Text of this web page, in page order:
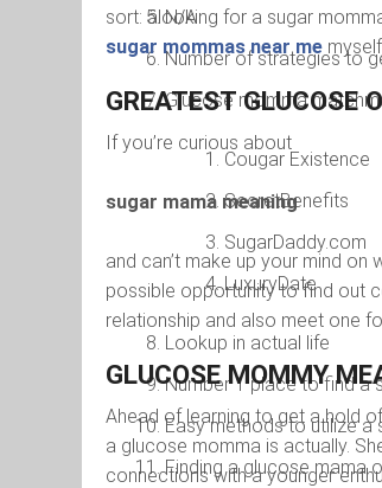
N/A
Number of strategies to
Glucose momma
Cougar Existence
SecretBenefits
SugarDaddy.com
LuxuryDate
Lookup in actual life
Number 1 place to find a
Easy methods to utilize a
Finding a glucose mama
sort: âlooking for a sugar
sugar mommas near me
GREATEST GLUCOSE
If you’re curious about
sugar mama meaning
and can’t make up your mind
possible opportunity to find out
relationship and also meet one
GLUCOSE MOMMY
Ahead of learning to get a hold
a glucose momma is actually.
connections with a younger